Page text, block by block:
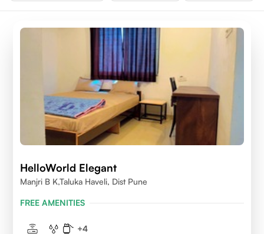
HelloWorld Elegant
Manjri B K,Taluka Haveli, Dist Pune
FREE AMENITIES
+4